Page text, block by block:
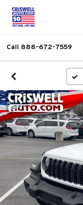
Call 888-672-7559